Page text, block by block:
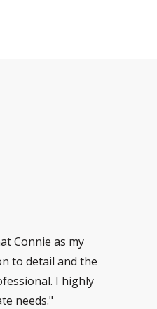
Connie as my
to detail and the
I highly
needs."